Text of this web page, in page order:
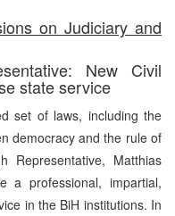
on Judiciary and
New Civil
state service
set of laws, including the
democracy and the rule of
Representative, Matthias
a professional, impartial,
in the BiH institutions. In